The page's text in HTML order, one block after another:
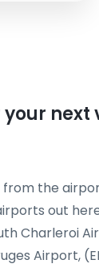
the
out
Charleroi
Airport,